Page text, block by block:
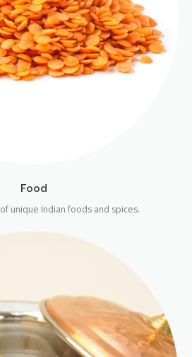
Food
unique Indian foods and spices.